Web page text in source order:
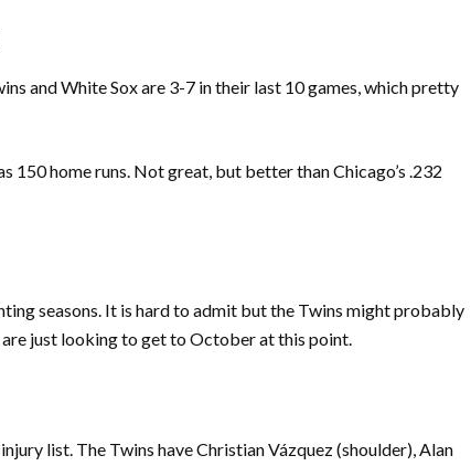
and White Sox are 3-7 in their last 10 games, which pretty
150 home runs. Not great, but better than Chicago’s .232
seasons. It is hard to admit but the Twins might probably
just looking to get to October at this point.
list. The Twins have Christian Vázquez (shoulder), Alan